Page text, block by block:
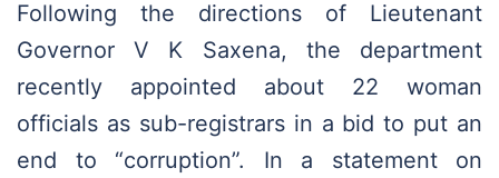
Following the directions of Lieutenant
Governor V K Saxena, the department
recently appointed about 22 woman
officials as sub-registrars in a bid to put an
end to “corruption”. In a statement on